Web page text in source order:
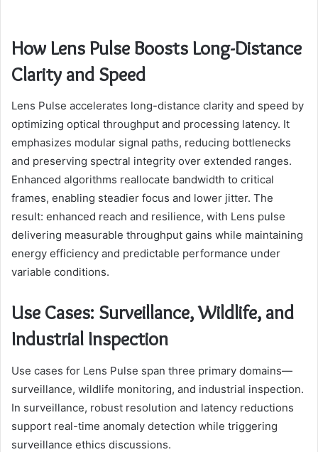
How Lens Pulse Boosts Long-Distance
Clarity and Speed
Lens Pulse accelerates long-distance clarity and speed by
optimizing optical throughput and processing latency. It
emphasizes modular signal paths, reducing bottlenecks
and preserving spectral integrity over extended ranges.
Enhanced algorithms reallocate bandwidth to critical
frames, enabling steadier focus and lower jitter. The
result: enhanced reach and resilience, with Lens pulse
delivering measurable throughput gains while maintaining
energy efficiency and predictable performance under
variable conditions.
Use Cases: Surveillance, Wildlife, and
Industrial Inspection
Use cases for Lens Pulse span three primary domains—
surveillance, wildlife monitoring, and industrial inspection.
In surveillance, robust resolution and latency reductions
support real-time anomaly detection while triggering
surveillance ethics discussions.